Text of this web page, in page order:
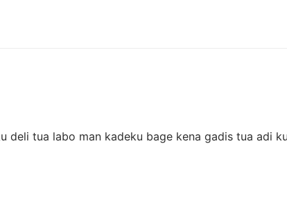
deli tua labo man kadeku bage kena gadis tua adi